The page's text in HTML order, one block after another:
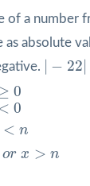
of a number
as absolute
− 22
| 22|=
0
< 0
< n
or x > n